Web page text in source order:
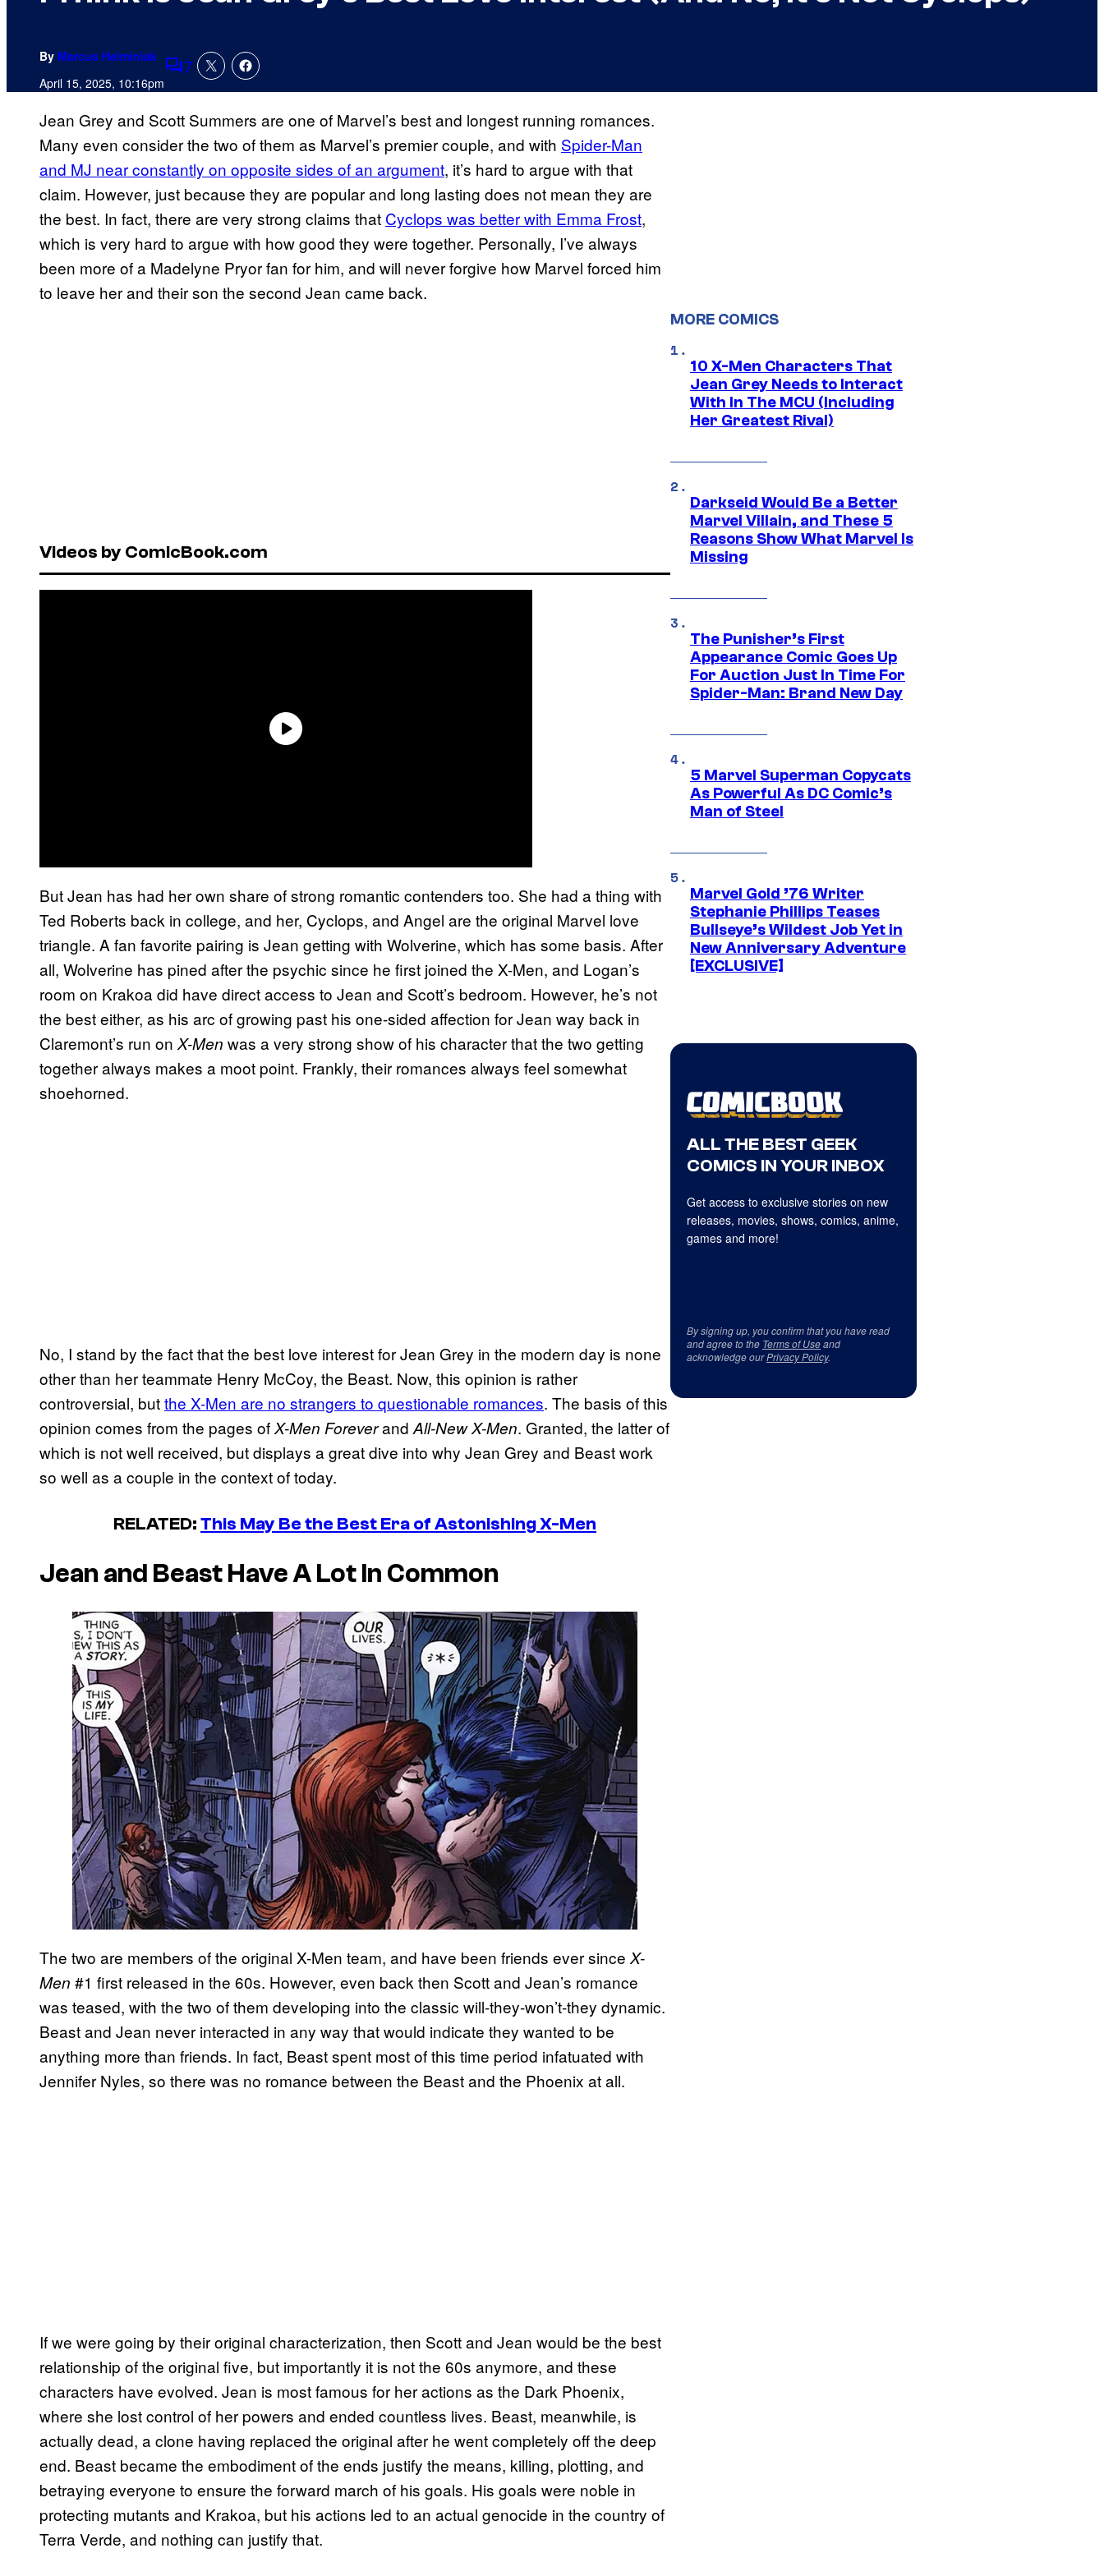
By Marcus Helminiak
April 15, 2025, 10:16pmComments
7
Jean Grey and Scott Summers are one of Marvel’s best and longest running romances.
Many even consider the two of them as Marvel’s premier couple, and with Spider-Man
and MJ near constantly on opposite sides of an argument, it’s hard to argue with that
claim. However, just because they are popular and long lasting does not mean they are
the best. In fact, there are very strong claims that Cyclops was better with Emma Frost,
which is very hard to argue with how good they were together. Personally, I’ve always
been more of a Madelyne Pryor fan for him, and will never forgive how Marvel forced him
to leave her and their son the second Jean came back.
Videos by ComicBook.com
But Jean has had her own share of strong romantic contenders too. She had a thing with
Ted Roberts back in college, and her, Cyclops, and Angel are the original Marvel love
triangle. A fan favorite pairing is Jean getting with Wolverine, which has some basis. After
all, Wolverine has pined after the psychic since he first joined the X-Men, and Logan’s
room on Krakoa did have direct access to Jean and Scott’s bedroom. However, he’s not
the best either, as his arc of growing past his one-sided affection for Jean way back in
Claremont’s run on X-Men was a very strong show of his character that the two getting
together always makes a moot point. Frankly, their romances always feel somewhat
shoehorned.
No, I stand by the fact that the best love interest for Jean Grey in the modern day is none
other than her teammate Henry McCoy, the Beast. Now, this opinion is rather
controversial, butthe X-Men are no strangers to questionable romances. The basis of this
opinion comes from the pages ofX-Men Foreverand All-New X-Men. Granted, the latter of
which is not well received, but displays a great dive into why Jean Grey and Beast work
so well as a couple in the context of today.
RELATED:This May Be the Best Era of Astonishing X-Men
Jean and Beast Have A Lot In Common
The two are members of the original X-Men team, and have been friends ever since X-
Men #1 first released in the 60s. However, even back then Scott and Jean’s romance
was teased, with the two of them developing into the classic will-they-won’t-they dynamic.
Beast and Jean never interacted in any way that would indicate they wanted to be
anything more than friends. In fact, Beast spent most of this time period infatuated with
Jennifer Nyles, so there was no romance between the Beast and the Phoenix at all.
If we were going by their original characterization, then Scott and Jean would be the best
relationship of the original five, but importantly it is not the 60s anymore, and these
characters have evolved. Jean is most famous for her actions as the Dark Phoenix,
where she lost control of her powers and ended countless lives. Beast, meanwhile, is
actually dead, a clone having replaced the original after he went completely off the deep
end. Beast became the embodiment of the ends justify the means, killing, plotting, and
betraying everyone to ensure the forward march of his goals. His goals were noble in
protecting mutants and Krakoa, but his actions led to an actual genocide in the country of
Terra Verde, and nothing can justify that.
MORE COMICS
10 X-Men Characters That
Jean Grey Needs to Interact
With In The MCU (Including
Her Greatest Rival)
Darkseid Would Be a Better
Marvel Villain, and These 5
Reasons Show What Marvel Is
Missing
The Punisher’s First
Appearance Comic Goes Up
For Auction Just In Time For
Spider-Man: Brand New Day
5 Marvel Superman Copycats
As Powerful As DC Comic’s
Man of Steel
Marvel Gold ’76 Writer
Stephanie Phillips Teases
Bullseye’s Wildest Job Yet in
New Anniversary Adventure
[EXCLUSIVE]
ALL THE BEST GEEK
COMICS IN YOUR INBOX
Get access to exclusive stories on new
releases, movies, shows, comics, anime,
games and more!
By signing up, you confirm that you have read
and agree to the Terms of Useand
acknowledge ourPrivacy Policy.